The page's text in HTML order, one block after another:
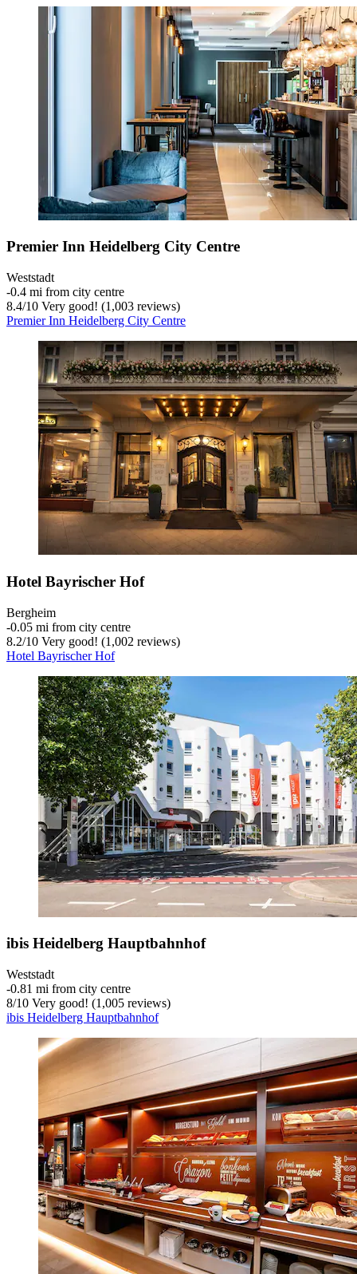
Premier Inn Heidelberg City Centre
Weststadt
‐0.4 mi from city centre
8.4/10 Very good! (1,003 reviews)
Premier Inn Heidelberg City Centre
Hotel Bayrischer Hof
Bergheim
‐0.05 mi from city centre
8.2/10 Very good! (1,002 reviews)
Hotel Bayrischer Hof
ibis Heidelberg Hauptbahnhof
Weststadt
‐0.81 mi from city centre
8/10 Very good! (1,005 reviews)
ibis Heidelberg Hauptbahnhof